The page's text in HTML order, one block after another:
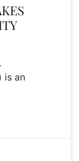
is an